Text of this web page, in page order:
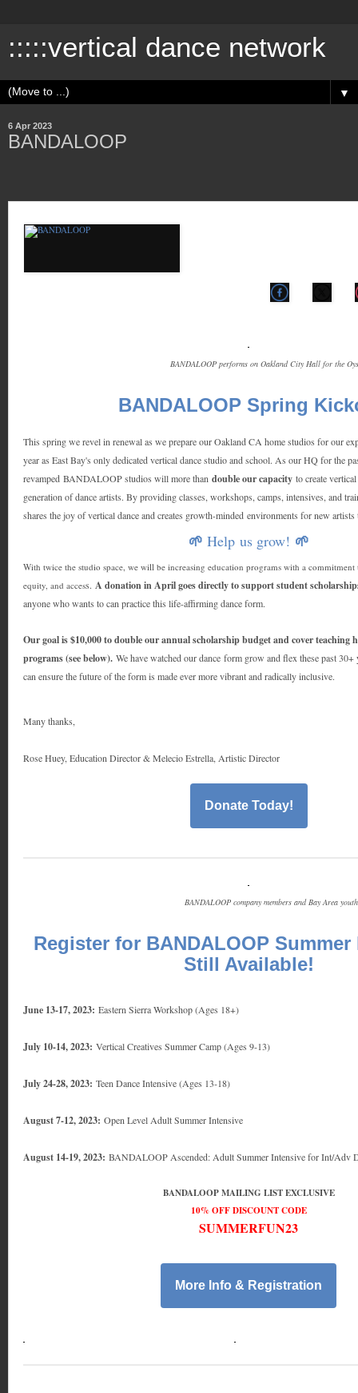
:::::vertical dance network
▼
6 Apr 2023
BANDALOOP
BANDALOOP performs on Oakland City Hall for the
BANDALOOP Spring
This spring we revel in renewal as we prepare our Oakland CA home studios for our
year as East Bay's only dedicated vertical dance studio and school. As our HQ for the
revamped BANDALOOP studios will more than double our capacity to create
generation of dance artists. By providing classes, workshops, camps, intensives, and
shares the joy of vertical dance and creates growth-minded environments for new
🌱 Help us grow! 🌱
With twice the studio space, we will be increasing education programs with a
equity, and access. A donation in April goes directly to support student
anyone who wants to can practice this life-affirming dance form.
Our goal is $10,000 to double our annual scholarship budget and cover
programs (see below). We have watched our dance form grow and flex these past
can ensure the future of the form is made ever more vibrant and radically inclusive.
Many thanks,
Rose Huey, Education Director & Melecio Estrella, Artistic Director
Donate Today!
BANDALOOP company members and Bay Area
Register for BANDALOOP
Still Available!
June 13-17, 2023: Eastern Sierra Workshop (Ages 18+)
July 10-14, 2023: Vertical Creatives Summer Camp (Ages 9-13)
July 24-28, 2023: Teen Dance Intensive (Ages 13-18)
August 7-12, 2023: Open Level Adult Summer Intensive
August 14-19, 2023: BANDALOOP Ascended: Adult Summer Intensive for Int/Adv
BANDALOOP MAILING LIST EXCLUSIVE
10% OFF DISCOUNT CODE
SUMMERFUN23
More Info & Registration